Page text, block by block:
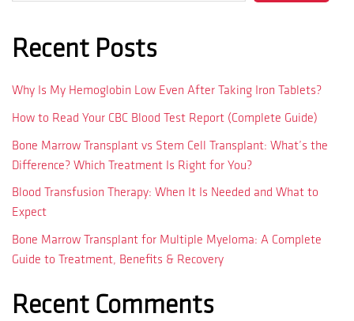
Recent Posts
Why Is My Hemoglobin Low Even After Taking Iron Tablets?
How to Read Your CBC Blood Test Report (Complete Guide)
Bone Marrow Transplant vs Stem Cell Transplant: What’s the
Difference? Which Treatment Is Right for You?
Blood Transfusion Therapy: When It Is Needed and What to
Expect
Bone Marrow Transplant for Multiple Myeloma: A Complete
Guide to Treatment, Benefits & Recovery
Recent Comments